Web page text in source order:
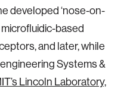
developed ‘nose-on-
based
and later, while
Systems &
Lincoln Laboratory,